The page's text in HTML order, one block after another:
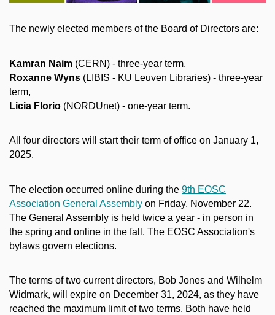
The newly elected members of the Board of Directors are:
Kamran Naim (CERN) - three-year term,
Roxanne Wyns (LIBIS - KU Leuven Libraries) - three-year
term,
Licia Florio (NORDUnet) - one-year term.
All four directors will start their term of office on January 1,
2025.
The election occurred online during the 9th EOSC
Association General Assembly on Friday, November 22.
The General Assembly is held twice a year - in person in
the spring and online in the fall. The EOSC Association's
bylaws govern elections.
The terms of two current directors, Bob Jones and Wilhelm
Widmark, will expire on December 31, 2024, as they have
reached the maximum limit of two terms. Both have held